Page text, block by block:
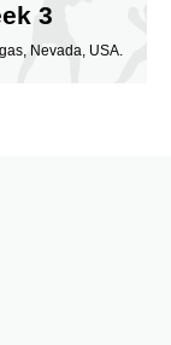
3
Nevada, USA.